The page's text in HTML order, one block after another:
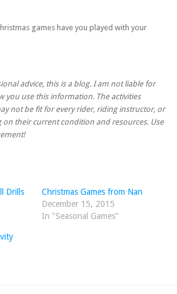
games have you played with your
advice, this is a blog. I am not liable for
you use this information. The activities
not be fit for every rider, riding instructor, or
their current condition and resources. Use
Drills
Christmas Games from Nan
December 15, 2015
In "Seasonal Games"